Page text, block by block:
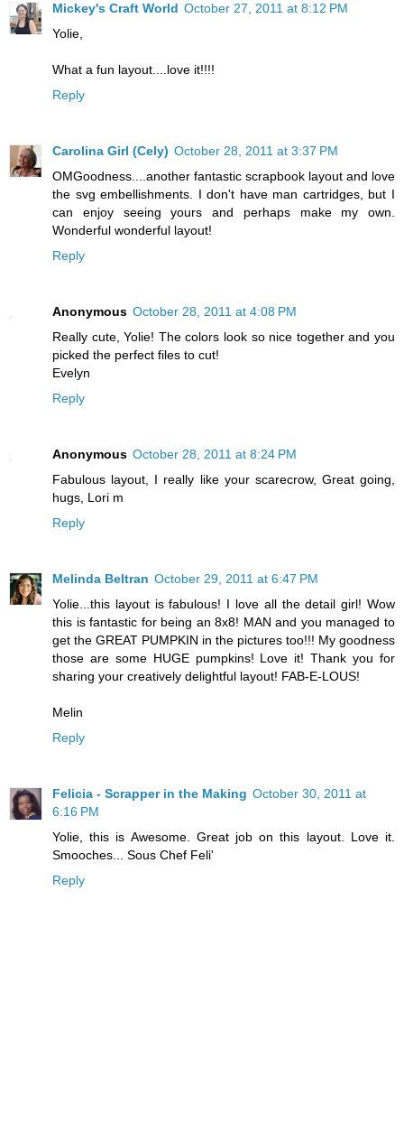
Mickey's Craft World October 27, 2011 at 8:12 PM
Yolie,
What a fun layout....love it!!!!
Reply
Carolina Girl (Cely) October 28, 2011 at 3:37 PM
OMGoodness....another fantastic scrapbook layout and love
the svg embellishments. I don't have man cartridges, but I
can enjoy seeing yours and perhaps make my own.
Wonderful wonderful layout!
Reply
Anonymous October 28, 2011 at 4:08 PM
Really cute, Yolie! The colors look so nice together and you
picked the perfect files to cut!
Evelyn
Reply
Anonymous October 28, 2011 at 8:24 PM
Fabulous layout, I really like your scarecrow, Great going,
hugs, Lori m
Reply
Melinda Beltran October 29, 2011 at 6:47 PM
Yolie...this layout is fabulous! I love all the detail girl! Wow
this is fantastic for being an 8x8! MAN and you managed to
get the GREAT PUMPKIN in the pictures too!!! My goodness
those are some HUGE pumpkins! Love it! Thank you for
sharing your creatively delightful layout! FAB-E-LOUS!
Melin
Reply
Felicia - Scrapper in the Making October 30, 2011 at
6:16 PM
Yolie, this is Awesome. Great job on this layout. Love it.
Smooches... Sous Chef Feli'
Reply